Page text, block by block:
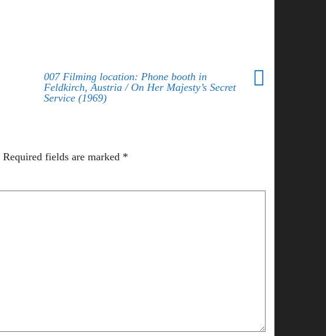
007 Filming location: Phone booth in
Feldkirch, Austria / On Her Majesty’s Secret
Service (1969)
Required fields are marked *